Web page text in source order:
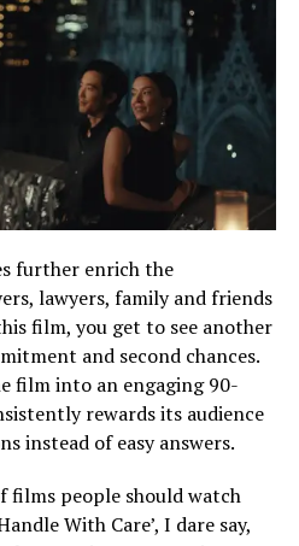
further enrich the
lawyers, family and friends
film, you get to see another
and second chances.
film into an engaging 90-
rewards its audience
instead of easy answers.
films people should watch
With Care’, I dare say,